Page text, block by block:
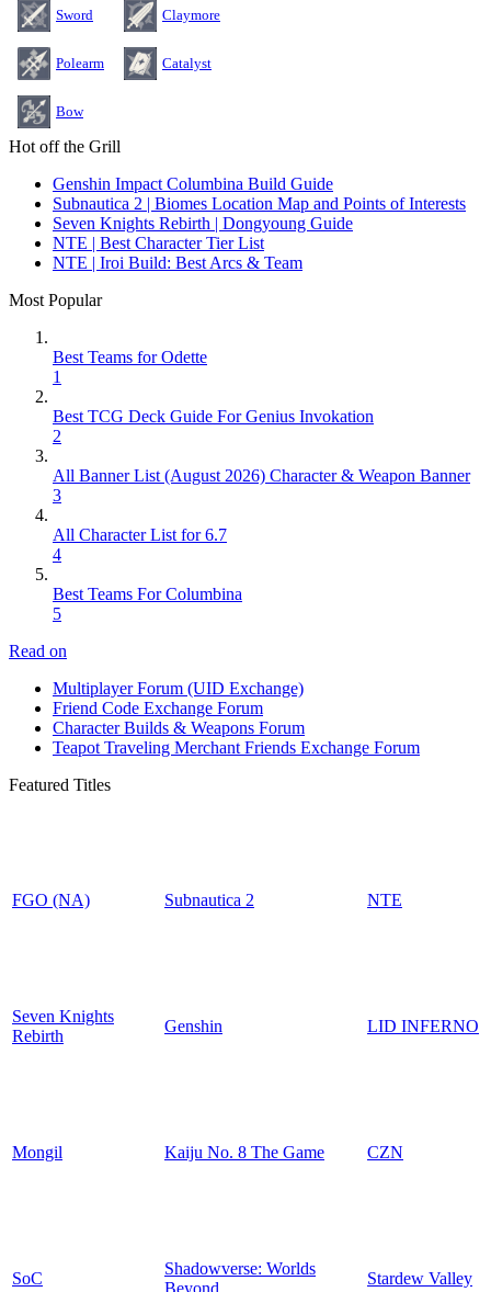
Sword Claymore
Polearm Catalyst
Bow
Hot off the Grill
Genshin Impact Columbina Build Guide
Subnautica 2 | Biomes Location Map and Points of Interests
Seven Knights Rebirth | Dongyoung Guide
NTE | Best Character Tier List
NTE | Iroi Build: Best Arcs & Team
Most Popular
Best Teams for Odette
1
Best TCG Deck Guide For Genius Invokation
2
All Banner List (August 2026) Character & Weapon Banner
3
All Character List for 6.7
4
Best Teams For Columbina
5
Read on
Multiplayer Forum (UID Exchange)
Friend Code Exchange Forum
Character Builds & Weapons Forum
Teapot Traveling Merchant Friends Exchange Forum
Featured Titles
FGO (NA) Subnautica 2 NTE
Seven Knights
Rebirth
Genshin LID INFERNO
Mongil Kaiju No. 8 The Game CZN
SoC
Shadowverse: Worlds
Beyond
Stardew Valley